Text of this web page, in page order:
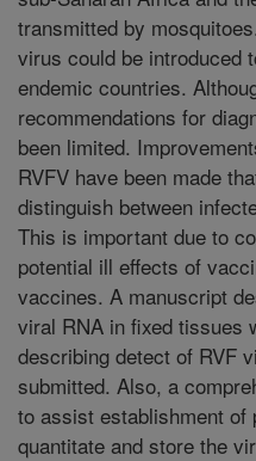
transmitted by
virus could be introduced
endemic countries.
recommendations for
been limited.
RVFV have been made
distinguish between
This is important due to
potential ill effects of
vaccines. A manuscript
viral RNA in fixed tissues
describing detect of RVF
submitted. Also, a
to assist establishment of
quantitate and store the